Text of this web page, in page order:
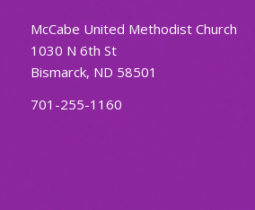
McCabe United Methodist Church
1030 N 6th St
Bismarck, ND 58501
701-255-1160